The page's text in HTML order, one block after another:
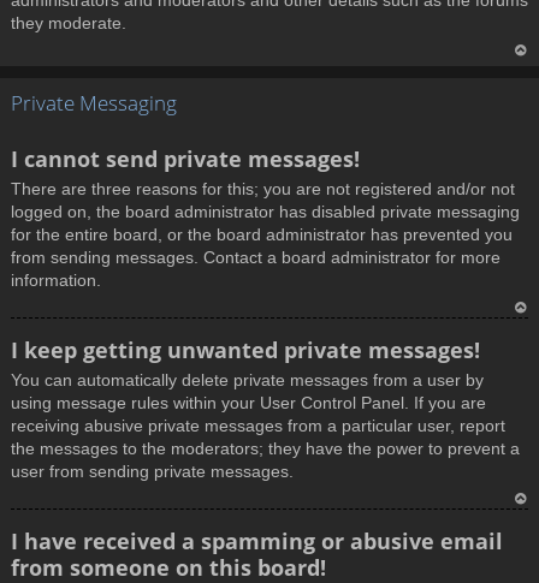
they moderate.
Private Messaging
I cannot send private messages!
There are three reasons for this; you are not registered and/or not
logged on, the board administrator has disabled private messaging
for the entire board, or the board administrator has prevented you
from sending messages. Contact a board administrator for more
information.
I keep getting unwanted private messages!
You can automatically delete private messages from a user by
using message rules within your User Control Panel. If you are
receiving abusive private messages from a particular user, report
the messages to the moderators; they have the power to prevent a
user from sending private messages.
I have received a spamming or abusive email
from someone on this board!